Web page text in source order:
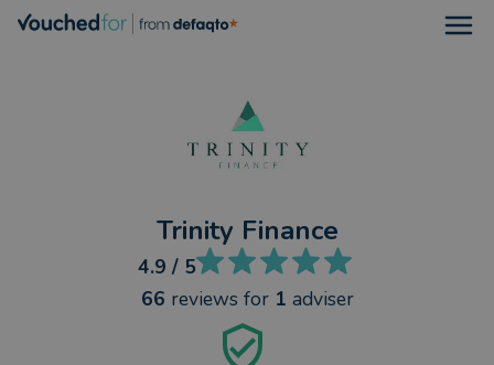
Trinity Finance
4.9 / 5
66 reviews for 1 adviser